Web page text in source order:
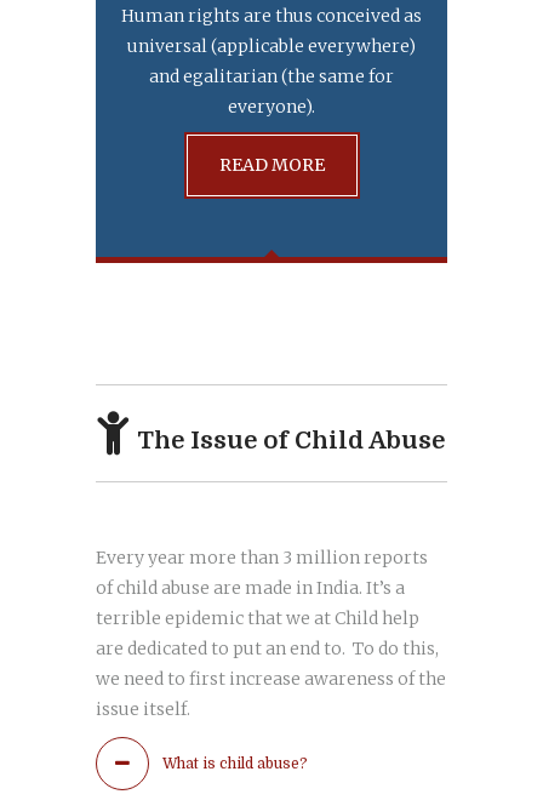
Human rights are thus conceived as
universal (applicable everywhere)
and egalitarian (the same for
everyone).
READ MORE
The Issue of Child Abuse
Every year more than 3 million reports
of child abuse are made in India. It’s a
terrible epidemic that we at Child help
are dedicated to put an end to. To do this,
we need to first increase awareness of the
issue itself.
What is child abuse?